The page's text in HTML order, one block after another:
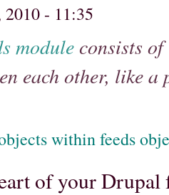
2010 - 11:35
module consists
each other, like a
within feeds
of your Drupal